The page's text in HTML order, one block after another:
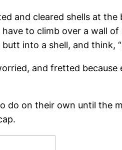
and cleared shells at
to climb over a wall
into a shell, and think,
and fretted
do on their own until the